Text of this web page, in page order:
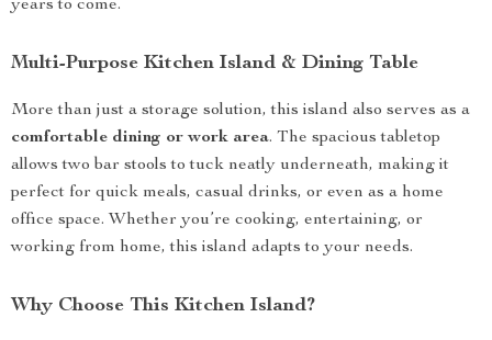
years to come.
Multi-Purpose Kitchen Island & Dining Table
More than just a storage solution, this island also serves as a
comfortable dining or work area. The spacious tabletop
allows two bar stools to tuck neatly underneath, making it
perfect for quick meals, casual drinks, or even as a home
office space. Whether you’re cooking, entertaining, or
working from home, this island adapts to your needs.
Why Choose This Kitchen Island?